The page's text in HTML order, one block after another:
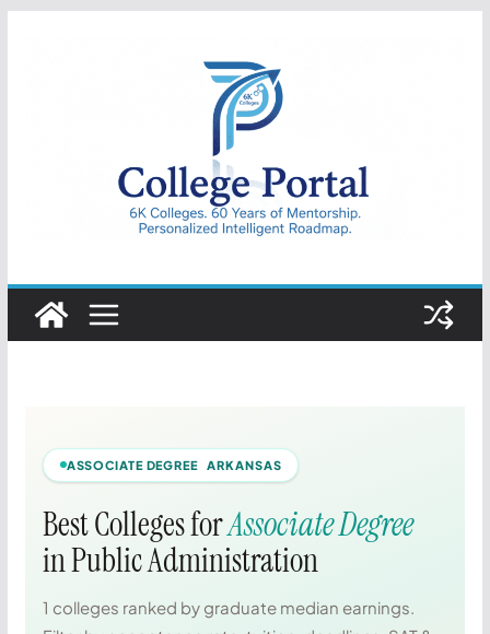
College
Portal
ASSOCIATE DEGREE ARKANSAS
Best Colleges forAssociate Degree
in Public Administration
1 colleges ranked by graduate median earnings.